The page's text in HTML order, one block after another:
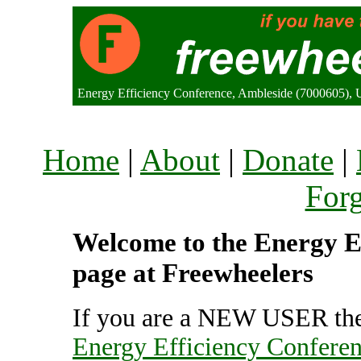
Energy Efficiency Conference, Ambleside (7000605),
Home | About | Donate |
Welcome to the Energy
page at Freewheelers
If you are a NEW USER
Energy Efficiency